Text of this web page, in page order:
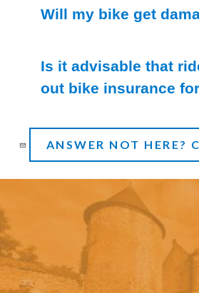
Will my bike get
Is it advisable that
out bike insurance
ANSWER NOT HERE?